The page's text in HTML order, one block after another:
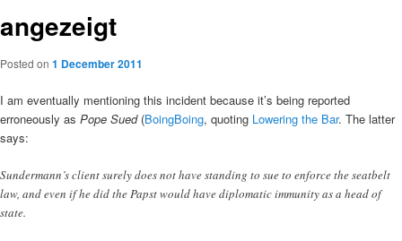
angezeigt
Posted on 1 December 2011
I am eventually mentioning this incident because it’s being reported
erroneously as Pope Sued(BoingBoing, quoting Lowering the Bar. The latter
says:
Sundermann’s client surely does not have standing to sue to enforce the seatbelt
law, and even if he did the Papst would have diplomatic immunity as a head of
state.